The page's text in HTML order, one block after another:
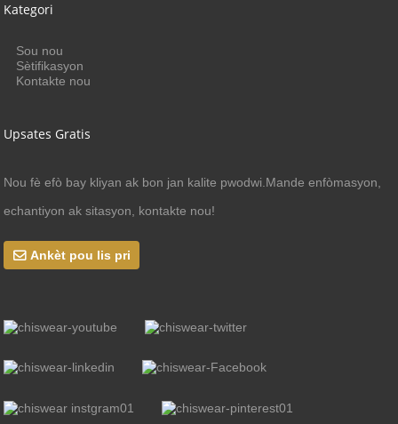
Kategori
Sou nou
Sètifikasyon
Kontakte nou
Upsates Gratis
Nou fè efò bay kliyan ak bon jan kalite pwodwi.Mande enfòmasyon,
echantiyon ak sitasyon, kontakte nou!
Ankèt pou lis pri